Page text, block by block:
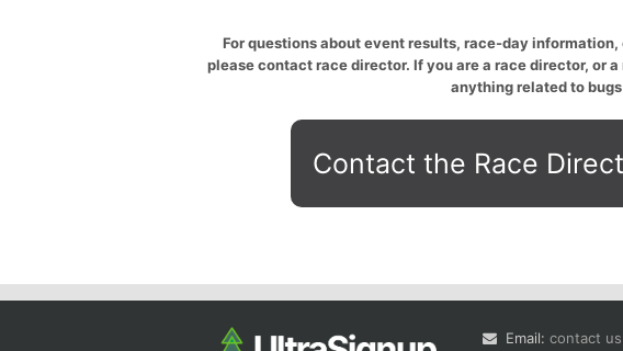
For questions about event results, race-day
please contact race director. If you are a race director, or
anything related to
Contact the Race
Email: contact us